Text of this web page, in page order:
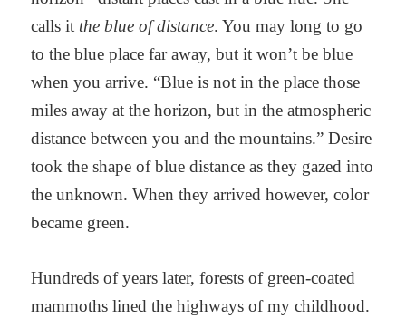
calls it the blue of distance. You may long to go
to the blue place far away, but it won’t be blue
when you arrive. “Blue is not in the place those
miles away at the horizon, but in the atmospheric
distance between you and the mountains.” Desire
took the shape of blue distance as they gazed into
the unknown. When they arrived however, color
became green.
Hundreds of years later, forests of green-coated
mammoths lined the highways of my childhood.